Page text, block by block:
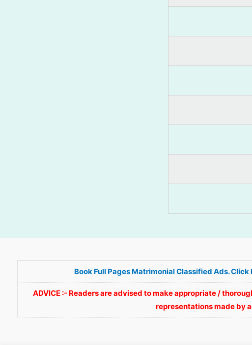
Book Full Pages Matrimonial Classified Ads. Click
ADVICE :- Readers are advised to make appropriate /
representations made by